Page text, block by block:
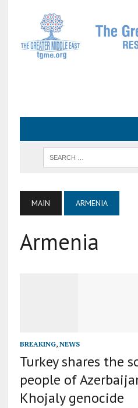
MAIN ARMENIA
Armenia
BREAKING, NEWS
Turkey shares the
people of
Khojaly genocide